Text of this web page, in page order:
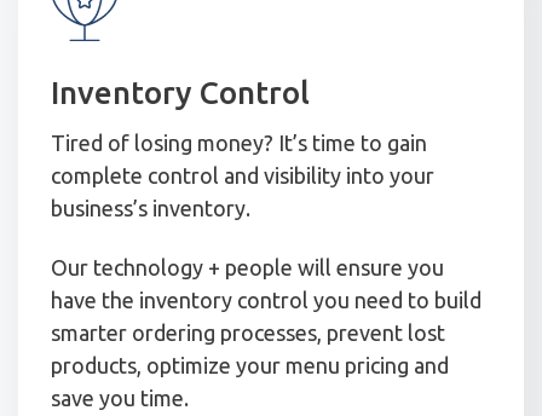
Inventory Control
Tired of losing money? It’s time to gain
complete control and visibility into your
business’s inventory.
Our technology + people will ensure you
have the inventory control you need to build
smarter ordering processes, prevent lost
products, optimize your menu pricing and
save you time.